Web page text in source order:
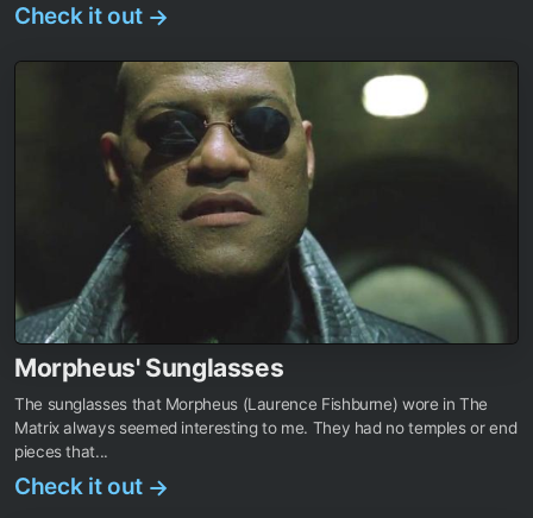
Check it out →
Morpheus' Sunglasses
The sunglasses that Morpheus (Laurence Fishburne) wore in The
Matrix always seemed interesting to me. They had no temples or end
pieces that...
Check it out →